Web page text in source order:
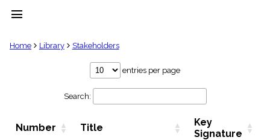
menu
clear
Hymns
Home Library Stakeholders
entries per page
Search:
Number Title
Key
Signature